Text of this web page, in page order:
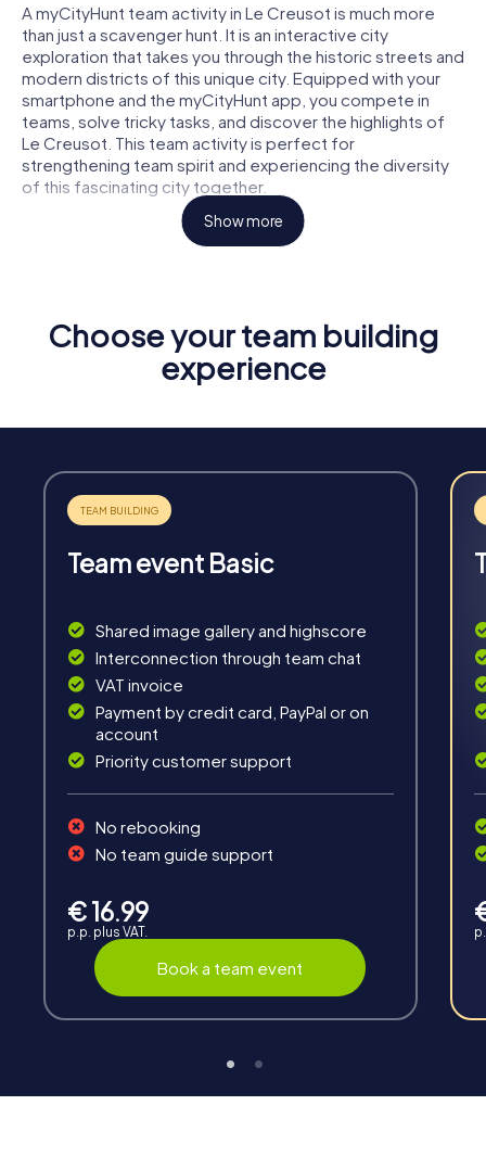
A myCityHunt team activity in Le Creusot is much more
than just a scavenger hunt. It is an interactive city
exploration that takes you through the historic streets and
modern districts of this unique city. Equipped with your
smartphone and the myCityHunt app, you compete in
teams, solve tricky tasks, and discover the highlights of
Le Creusot. This team activity is perfect for
strengthening team spirit and experiencing the diversity
of this fascinating city together.
Fun & Exercise
Solve tricky puzzles, master team tasks, be on the
Chats between teams, support from myCityHunt
guides, live high score and real-time photo upload.
Teambuilding
Group dynamics, interaction and communication
promote cohesion and team spirit.
myCityHunt guide at any time if needed.
Show more
Choose your team building
experience
Team event Basic
Shared image gallery and highscore
Interconnection through team chat
VAT invoice
Payment by credit card, PayPal or on
account
Priority customer support
No rebooking
No team guide support
€ 16.99
p.p. plus VAT.
Book a team event